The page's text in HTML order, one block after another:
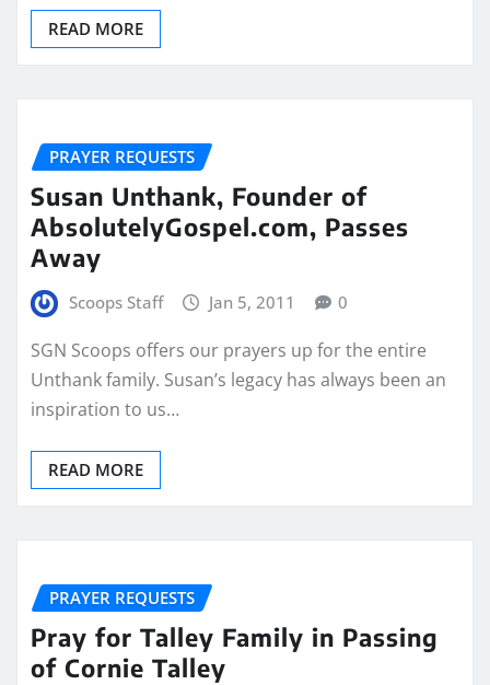
READ MORE
PRAYER REQUESTS
Susan Unthank, Founder of
AbsolutelyGospel.com, Passes
Away
Scoops Staff Jan 5, 2011 0
SGN Scoops offers our prayers up for the entire
Unthank family. Susan’s legacy has always been an
inspiration to us…
READ MORE
PRAYER REQUESTS
Pray for Talley Family in Passing
of Cornie Talley